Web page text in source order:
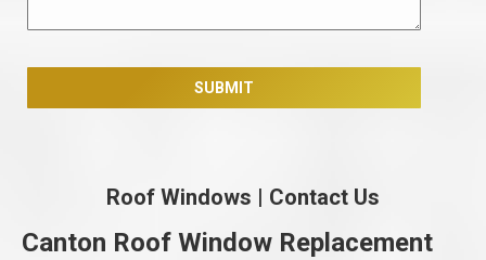
Roof Windows | Contact Us
Canton Roof Window Replacement